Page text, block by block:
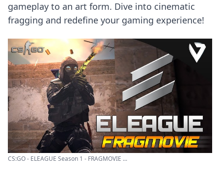
gameplay to an art form. Dive into cinematic
fragging and redefine your gaming experience!
CS:GO - ELEAGUE Season 1 - FRAGMOVIE ...